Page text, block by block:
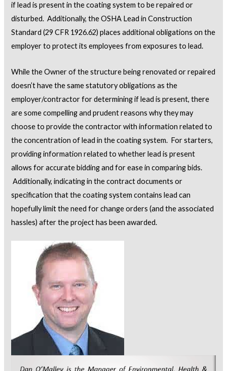
if lead is present in the coating system to be repaired or
disturbed. Additionally, the OSHA Lead in Construction
Standard (29 CFR 1926.62) places additional obligations on the
employer to protect its employees from exposures to lead.
While the Owner of the structure being renovated or repaired
doesn’t have the same statutory obligations as the
employer/contractor for determining if lead is present, there
are some compelling and prudent reasons why they may
choose to provide the contractor with information related to
the concentration of lead in the coating system. For starters,
providing information related to whether lead is present
allows for accurate bidding and for ease in comparing bids.
Additionally, indicating in the contract documents or
specification that the coating system contains lead can
hopefully limit the need for change orders (and the associated
hassles) after the project has been awarded.